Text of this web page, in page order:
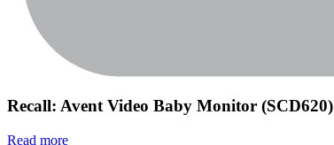
Recall: Avent Video Baby Monitor (SCD620)
Read more